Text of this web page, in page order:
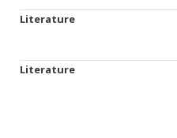
Literature
Literature